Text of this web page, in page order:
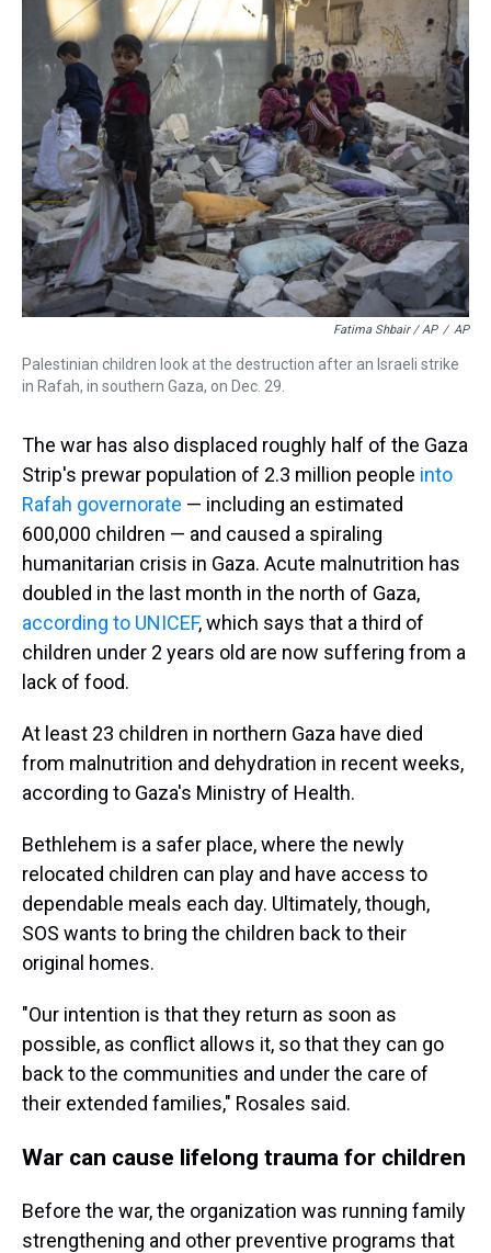
Fatima Shbair / AP / AP
Palestinian children look at the destruction after an Israeli strike
in Rafah, in southern Gaza, on Dec. 29.
The war has also displaced roughly half of the Gaza
Strip's prewar population of 2.3 million people into
Rafah governorate — including an estimated
600,000 children — and caused a spiraling
humanitarian crisis in Gaza. Acute malnutrition has
doubled in the last month in the north of Gaza,
according to UNICEF, which says that a third of
children under 2 years old are now suffering from a
lack of food.
At least 23 children in northern Gaza have died
from malnutrition and dehydration in recent weeks,
according to Gaza's Ministry of Health.
Bethlehem is a safer place, where the newly
relocated children can play and have access to
dependable meals each day. Ultimately, though,
SOS wants to bring the children back to their
original homes.
"Our intention is that they return as soon as
possible, as conflict allows it, so that they can go
back to the communities and under the care of
their extended families," Rosales said.
War can cause lifelong trauma for children
Before the war, the organization was running family
strengthening and other preventive programs that